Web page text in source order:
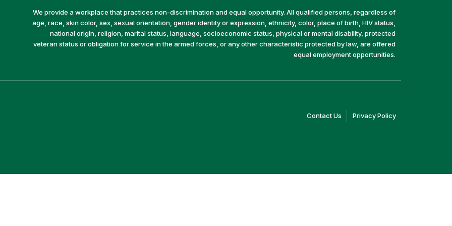
We provide a workplace that practices non-discrimination and equal opportunity. All qualified persons, regardless of
age, race, skin color, sex, sexual orientation, gender identity or expression, ethnicity, color, place of birth, HIV status,
national origin, religion, marital status, language, socioeconomic status, physical or mental disability, protected
veteran status or obligation for service in the armed forces, or any other characteristic protected by law, are offered
equal employment opportunities.
Contact Us (linkPrivacy Policy(link